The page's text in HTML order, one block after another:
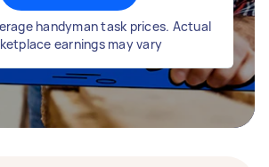
handyman task prices. Actual
earnings may vary